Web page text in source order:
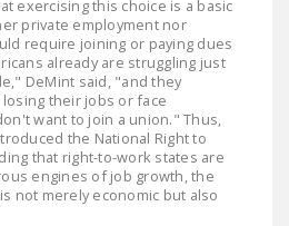
RIGHT TO WORK ACT
NRTWC.ORG NEWS
POSTS
NEWSLETTER
exercising this choice is a basic
private employment nor
require joining or paying dues
already are struggling just
DeMint said, "and they
their jobs or face
want to join a union." Thus,
the National Right to
that right-to-work states are
engines of job growth, the
not merely economic but also